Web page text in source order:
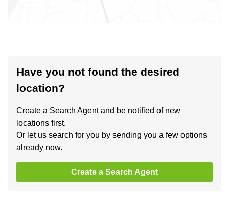
Have you not found the desired
location?
Create a Search Agent and be notified of new
locations first.
Or let us search for you by sending you a few options
already now.
Create a Search Agent